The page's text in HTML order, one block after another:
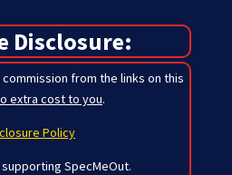
Disclosure:
from the links on this
extra cost to you.
Policy
SpecMeOut.